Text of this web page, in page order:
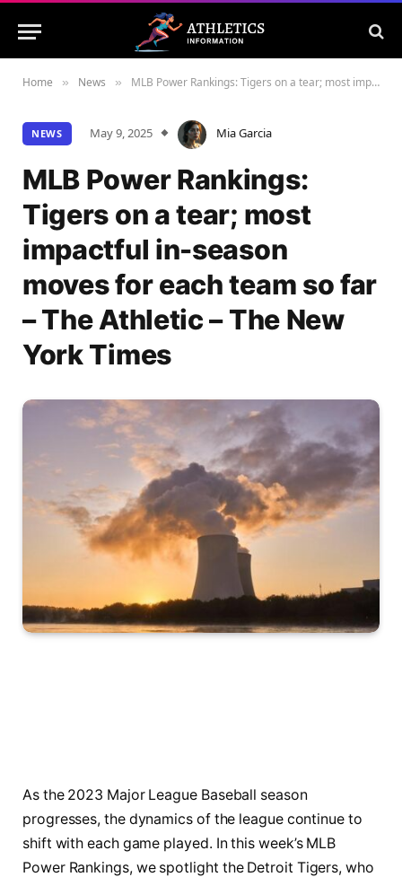
Home » News » MLB Power Rankings: Tigers on a tear; most impactful in-season moves for each team so far – The Athletic – The New York Times
NEWS May 9, 2025 Mia Garcia
MLB Power Rankings:
Tigers on a tear; most
impactful in-season
moves for each team so far
– The Athletic – The New
York Times
As the ⁣2023‌ Major League⁢ Baseball season
‍progresses,⁤ the dynamics of ⁢the‍ league⁤ continue to
shift ‍with⁤ each game played. In​ this​ week’s MLB
Power Rankings, we spotlight the Detroit​ Tigers, who ​